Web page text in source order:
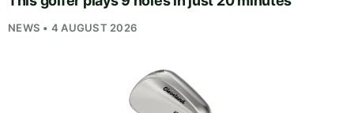
NEWS • 4 AUGUST 2026